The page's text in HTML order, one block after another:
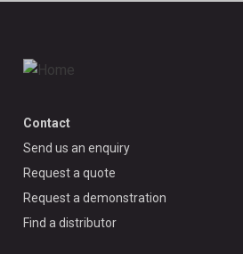
Contact
Send us an enquiry
Request a quote
Request a demonstration
Find a distributor